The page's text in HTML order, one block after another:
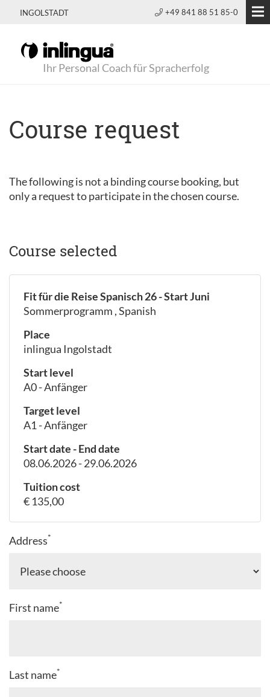
INGOLSTADT +49 841 88 51 85-0
Ihr Personal Coach für Spracherfolg
Course request
The following is not a binding course booking, but
only a request to participate in the chosen course.
Course selected
Fit für die Reise Spanisch 26 - Start Juni
Sommerprogramm , Spanish
Place
inlingua Ingolstadt
Start level
A0 - Anfänger
Target level
A1 - Anfänger
Start date - End date
08.06.2026 - 29.06.2026
Tuition cost
€ 135,00
Address*
First name*
Last name*